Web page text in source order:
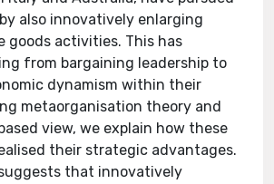
also innovatively enlarging
goods activities. This has
from bargaining leadership to
dynamism within their
metaorganisation theory and
view, we explain how these
their strategic advantages.
that innovatively